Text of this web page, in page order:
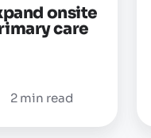
onsite
care
2 min read